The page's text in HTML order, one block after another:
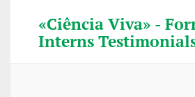
«Ciência Viva» -
Interns